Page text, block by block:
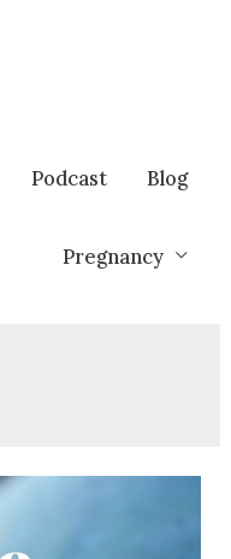
Podcast Blog
Pregnancy